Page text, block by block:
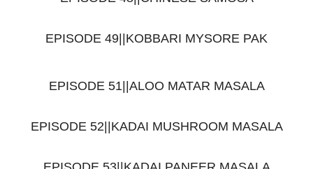
EPISODE 49||KOBBARI MYSORE PAK
EPISODE 51||ALOO MATAR MASALA
EPISODE 52||KADAI MUSHROOM MASALA